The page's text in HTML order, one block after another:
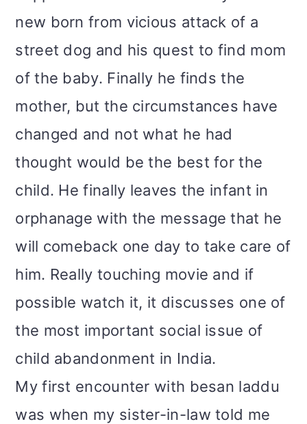
new born from vicious attack of a
street dog and his quest to find mom
of the baby. Finally he finds the
mother, but the circumstances have
changed and not what he had
thought would be the best for the
child. He finally leaves the infant in
orphanage with the message that he
will comeback one day to take care of
him. Really touching movie and if
possible watch it, it discusses one of
the most important social issue of
child abandonment in India.
My first encounter with besan laddu
was when my sister-in-law told me